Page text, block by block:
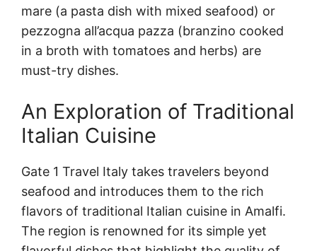
mare (a pasta dish with mixed seafood) or
pezzogna all’acqua pazza (branzino cooked
in a broth with tomatoes and herbs) are
must-try dishes.
An Exploration of Traditional
Italian Cuisine
Gate 1 Travel Italy takes travelers beyond
seafood and introduces them to the rich
flavors of traditional Italian cuisine in Amalfi.
The region is renowned for its simple yet